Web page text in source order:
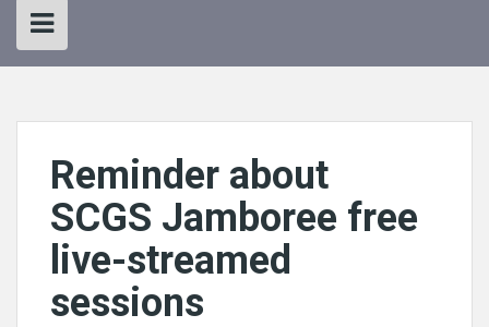
Reminder about
SCGS Jamboree free
live-streamed
sessions